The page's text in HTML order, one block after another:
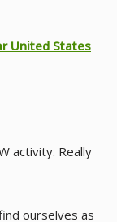
activity. Really
ourselves as